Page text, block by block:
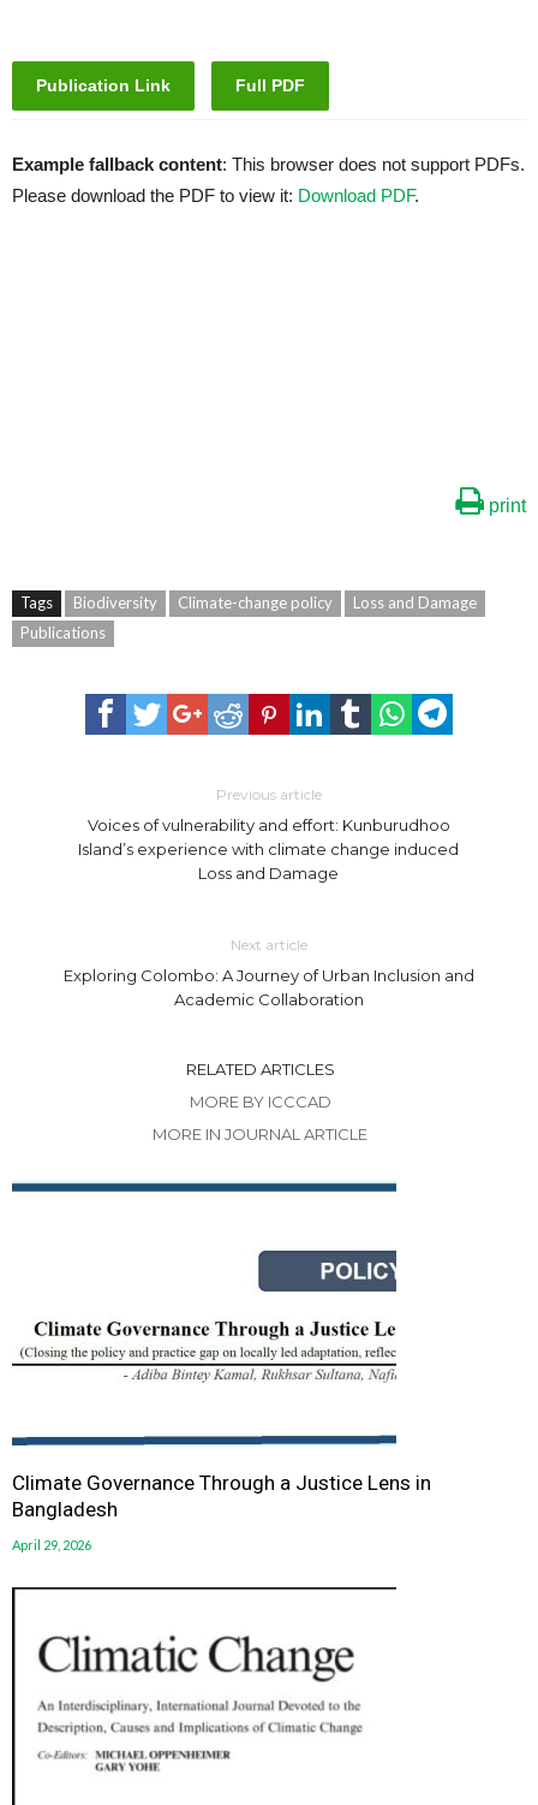
Publication Link Full PDF
Example fallback content: This browser does not support PDFs.
Please download the PDF to view it: Download PDF.
print
Tags Biodiversity Climate-change policy
Loss and Damage
Publications
Previous article
Voices of vulnerability and effort: Kunburudhoo
Island’s experience with climate change induced
Loss and Damage
Next article
Exploring Colombo: A Journey of Urban Inclusion and
Academic Collaboration
RELATED ARTICLES
MORE BY ICCCAD
MORE IN JOURNAL ARTICLE
Climate Governance Through a Justice Lens in
Bangladesh
April 29, 2026